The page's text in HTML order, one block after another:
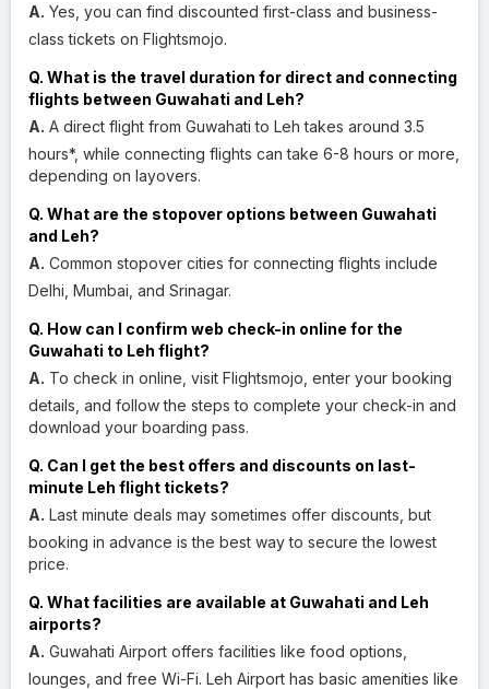
A. Yes, you can find discounted first-class and business-
class tickets on Flightsmojo.
Q. What is the travel duration for direct and connecting
flights between Guwahati and Leh?
A. A direct flight from Guwahati to Leh takes around 3.5
hours*, while connecting flights can take 6-8 hours or more,
depending on layovers.
Q. What are the stopover options between Guwahati
and Leh?
A. Common stopover cities for connecting flights include
Delhi, Mumbai, and Srinagar.
Q. How can I confirm web check-in online for the
Guwahati to Leh flight?
A. To check in online, visit Flightsmojo, enter your booking
details, and follow the steps to complete your check-in and
download your boarding pass.
Q. Can I get the best offers and discounts on last-
minute Leh flight tickets?
A. Last minute deals may sometimes offer discounts, but
booking in advance is the best way to secure the lowest
price.
Q. What facilities are available at Guwahati and Leh
airports?
A. Guwahati Airport offers facilities like food options,
lounges, and free Wi-Fi. Leh Airport has basic amenities like